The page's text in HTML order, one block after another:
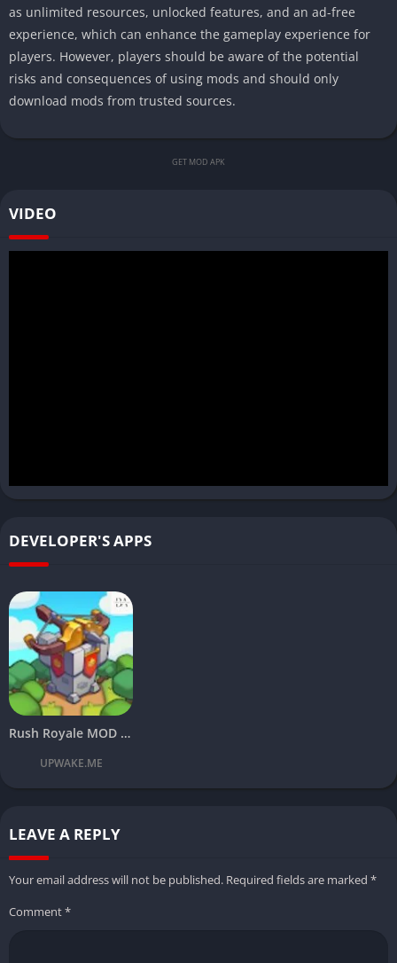
as unlimited resources, unlocked features, and an ad-free
experience, which can enhance the gameplay experience for
players. However, players should be aware of the potential
risks and consequences of using mods and should only
download mods from trusted sources.
GET MOD APK
VIDEO
DEVELOPER'S APPS
Rush Royale MOD APK Download Latest v21.1.67800 (Free Rewards) 2024
UPWAKE.ME
LEAVE A REPLY
Your email address will not be published. Required fields are marked *
Comment*